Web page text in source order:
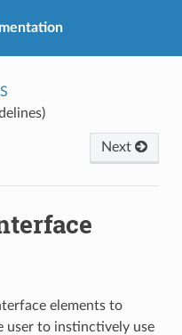
Next
elements to
user to instinctively use